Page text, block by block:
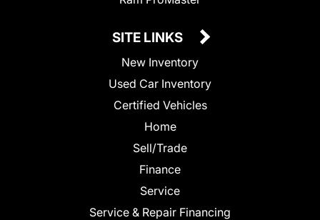
SITE LINKS
New Inventory
Used Car Inventory
Certified Vehicles
Home
Sell/Trade
Finance
Service
Service & Repair Financing